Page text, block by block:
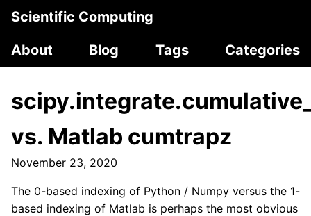
Scientific Computing
About
Blog Tags Categories
vs. Matlab cumtrapz
November 23, 2020
The 0-based indexing of Python / Numpy versus the 1-
based indexing of Matlab is perhaps the most obvious